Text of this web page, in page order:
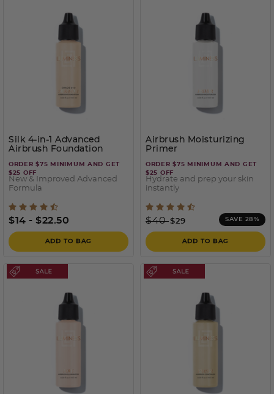
Silk 4-in-1 Advanced
Airbrush Foundation
ORDER $75 MINIMUM AND GET
$25 OFF
New & Improved Advanced
Formula
5 out of 5 Customer Rating
$14 - $22.50
ADD TO BAG
Airbrush Moisturizing
Primer
ORDER $75 MINIMUM AND GET
$25 OFF
Hydrate and prep your skin
instantly
5 out of 5 Customer Rating
Price reduced from
$40to
$29 SAVE 28%
ADD TO BAG